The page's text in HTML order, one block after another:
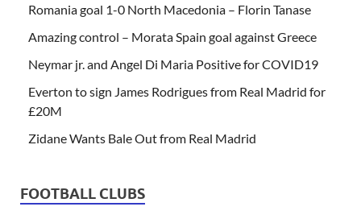
Romania goal 1-0 North Macedonia – Florin Tanase
Amazing control – Morata Spain goal against Greece
Neymar jr. and Angel Di Maria Positive for COVID19
Everton to sign James Rodrigues from Real Madrid for
£20M
Zidane Wants Bale Out from Real Madrid
FOOTBALL CLUBS